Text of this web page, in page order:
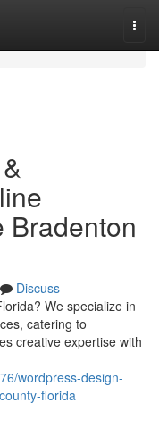
Bradenton
Discuss
We specialize in
catering to
creative expertise with
wordpress-design-
florida